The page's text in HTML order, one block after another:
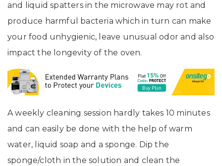
and liquid spatters in the microwave may rot and
produce harmful bacteria which in turn can make
your food unhygienic, leave unusual odor and also
impact the longevity of the oven.
A weekly cleaning session hardly takes 10 minutes
and can easily be done with the help of warm
water, liquid soap and a sponge. Dip the
sponge/cloth in the solution and clean the